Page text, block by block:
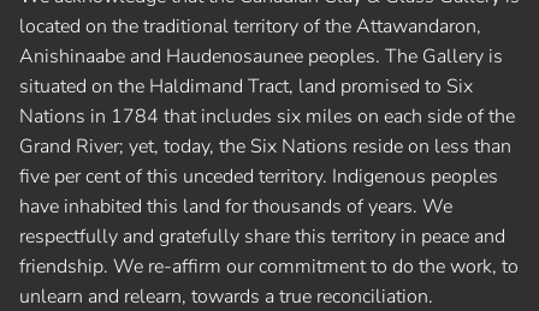
located on the traditional territory of the Attawandaron,
Anishinaabe and Haudenosaunee peoples. The Gallery is
situated on the Haldimand Tract, land promised to Six
Nations in 1784 that includes six miles on each side of the
Grand River; yet, today, the Six Nations reside on less than
five per cent of this unceded territory. Indigenous peoples
have inhabited this land for thousands of years. We
respectfully and gratefully share this territory in peace and
friendship. We re-affirm our commitment to do the work, to
unlearn and relearn, towards a true reconciliation.